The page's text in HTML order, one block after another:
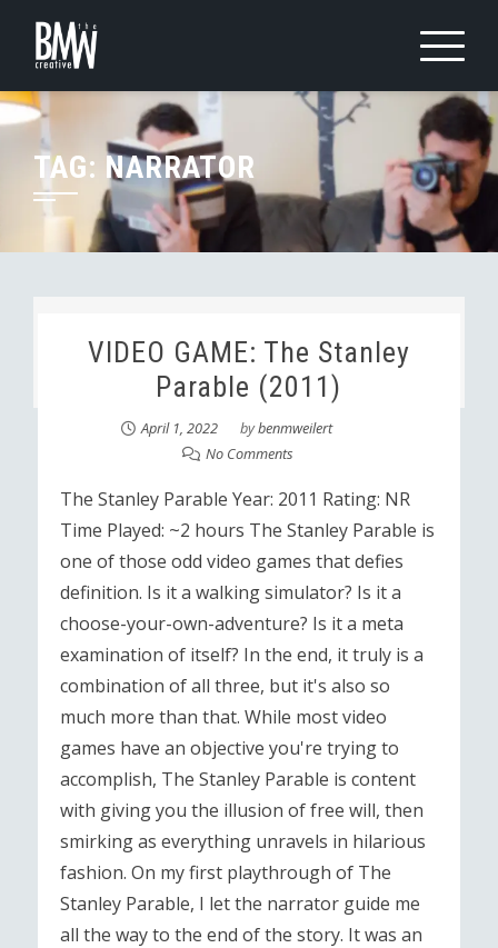
content
TAG: NARRATOR
VIDEO GAME: The Stanley
Parable (2011)
April 1, 2022 bybenmweilert
No Comments
The Stanley Parable Year: 2011 Rating: NR
Time Played: ~2 hours The Stanley Parable is
one of those odd video games that defies
definition. Is it a walking simulator? Is it a
choose-your-own-adventure? Is it a meta
examination of itself? In the end, it truly is a
combination of all three, but it's also so
much more than that. While most video
games have an objective you're trying to
accomplish, The Stanley Parable is content
with giving you the illusion of free will, then
smirking as everything unravels in hilarious
fashion. On my first playthrough of The
Stanley Parable, I let the narrator guide me
all the way to the end of the story. It was an